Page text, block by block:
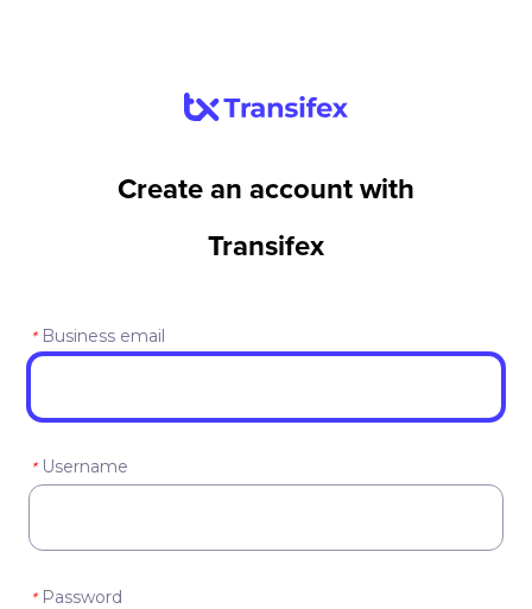
Create an account with
Transifex
* Business email
* Username
* Password